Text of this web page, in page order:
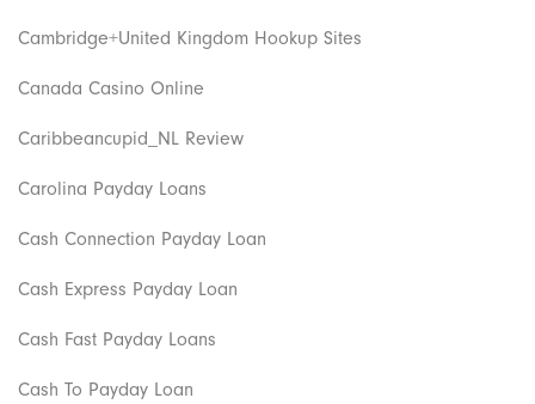
Cambridge+United Kingdom Hookup Sites
Canada Casino Online
Caribbeancupid_NL Review
Carolina Payday Loans
Cash Connection Payday Loan
Cash Express Payday Loan
Cash Fast Payday Loans
Cash To Payday Loan